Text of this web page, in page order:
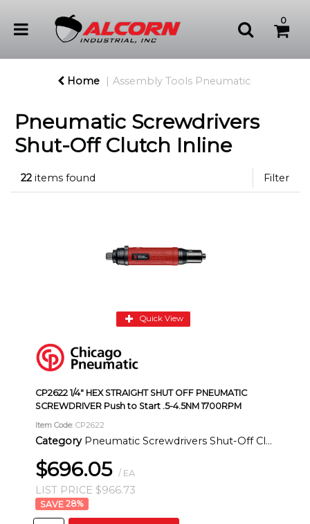
0
Home Assembly Tools Pneumatic
Pneumatic Screwdrivers
Shut-Off Clutch Inline
22 items found Filter
Quick View
CP2622 1/4" HEX STRAIGHT SHUT OFF PNEUMATIC
SCREWDRIVER Push to Start .5-4.5NM 1700RPM
Item Code: CP2622
Category Pneumatic Screwdrivers Shut-Off Clutch Inline
$696.05 / EA
LIST PRICE $966.73
28%